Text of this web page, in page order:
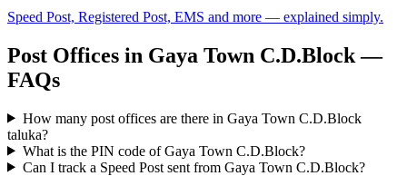
Speed Post, Registered Post, EMS and more — explained simply.
Post Offices in Gaya Town C.D.Block —
FAQs
How many post offices are there in Gaya Town C.D.Block
taluka?
What is the PIN code of Gaya Town C.D.Block?
Can I track a Speed Post sent from Gaya Town C.D.Block?